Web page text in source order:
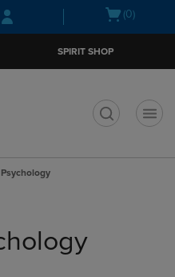
Skip
to
Skip
to
menu
Open(0)
SPIRIT SHOP
Psychology